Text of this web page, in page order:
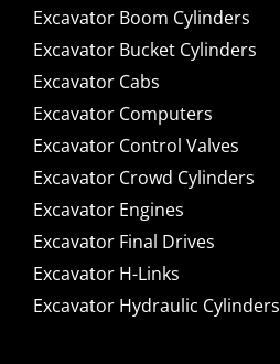
Excavator Boom Cylinders
Excavator Bucket Cylinders
Excavator Cabs
Excavator Computers
Excavator Control Valves
Excavator Crowd Cylinders
Excavator Engines
Excavator Final Drives
Excavator H-Links
Excavator Hydraulic Cylinders